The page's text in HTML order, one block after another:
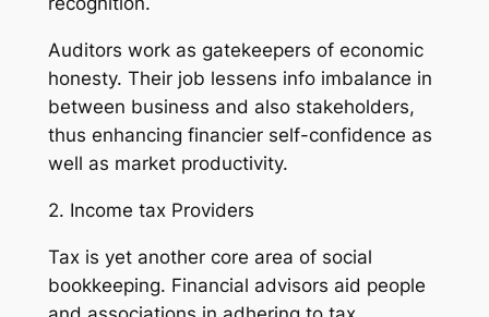
Auditors work as gatekeepers of economic
honesty. Their job lessens info imbalance in
between business and also stakeholders,
thus enhancing financier self-confidence as
well as market productivity.
2. Income tax Providers
Tax is yet another core area of social
bookkeeping. Financial advisors aid people